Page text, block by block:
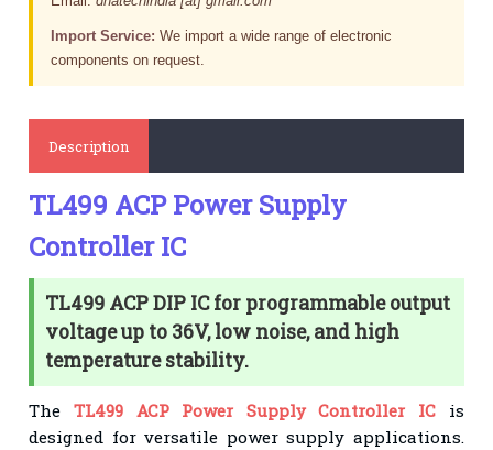
Import Service: We import a wide range of electronic
components on request.
Description
TL499 ACP Power Supply
Controller IC
TL499 ACP DIP IC for programmable output
voltage up to 36V, low noise, and high
temperature stability.
The TL499 ACP Power Supply Controller IC is
designed for versatile power supply applications.